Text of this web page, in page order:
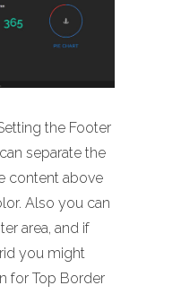
the Footer
separate the
content above
Also you can
area, and if
you might
for Top Border